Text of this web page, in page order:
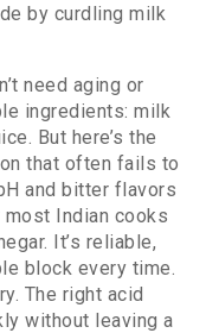
by curdling milk
need aging or
ingredients: milk
But here’s the
that often fails to
and bitter flavors
most Indian cooks
It’s reliable,
block every time.
The right acid
without leaving a